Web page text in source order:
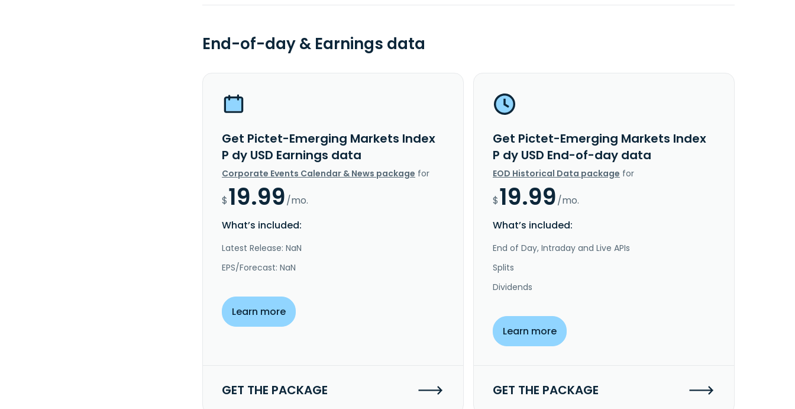
End-of-day & Earnings data
Get Pictet-Emerging Markets Index
P dy USD Earnings data
Corporate Events Calendar & News package for
$19.99/mo.
What’s included:
Latest Release: NaN
EPS/Forecast: NaN
Learn more
GET THE PACKAGE
Get Pictet-Emerging Markets Index
P dy USD End-of-day data
EOD Historical Data package for
$19.99/mo.
What’s included:
End of Day, Intraday and Live APIs
Splits
Dividends
Learn more
GET THE PACKAGE